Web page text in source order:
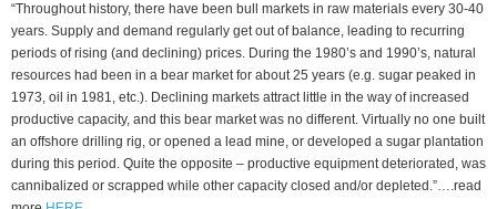
“Throughout history, there have been bull markets in raw materials every 30-40
years. Supply and demand regularly get out of balance, leading to recurring
periods of rising (and declining) prices. During the 1980’s and 1990’s, natural
resources had been in a bear market for about 25 years (e.g. sugar peaked in
1973, oil in 1981, etc.). Declining markets attract little in the way of increased
productive capacity, and this bear market was no different. Virtually no one built
an offshore drilling rig, or opened a lead mine, or developed a sugar plantation
during this period. Quite the opposite – productive equipment deteriorated, was
cannibalized or scrapped while other capacity closed and/or depleted.”….read